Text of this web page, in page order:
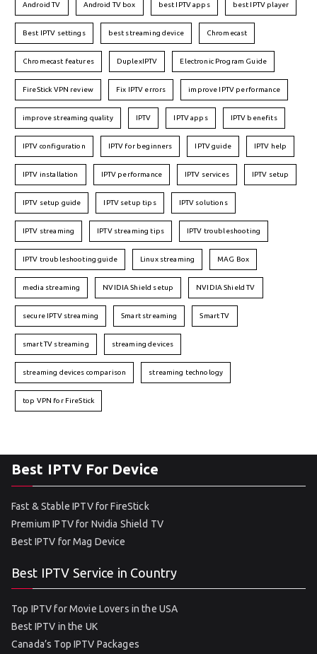
Android TV Android TV box best IPTV apps best IPTV player
Best IPTV settings best streaming device Chromecast
Chromecast features DuplexIPTV Electronic Program Guide
FireStick VPN review Fix IPTV errors improve IPTV performance
improve streaming quality IPTV IPTV apps IPTV benefits
IPTV configuration IPTV for beginners IPTV guide IPTV help
IPTV installation IPTV performance IPTV services IPTV setup
IPTV setup guide IPTV setup tips IPTV solutions
IPTV streaming IPTV streaming tips IPTV troubleshooting
IPTV troubleshooting guide Linux streaming MAG Box
media streaming NVIDIA Shield setup NVIDIA Shield TV
secure IPTV streaming Smart streaming Smart TV
smart TV streaming streaming devices
streaming devices comparison streaming technology
top VPN for FireStick
Best IPTV For Device
Fast & Stable IPTV for FireStick
Premium IPTV for Nvidia Shield TV
Best IPTV for Mag Device
Best IPTV Service in Country
Top IPTV for Movie Lovers in the USA
Best IPTV in the UK
Canada’s Top IPTV Packages